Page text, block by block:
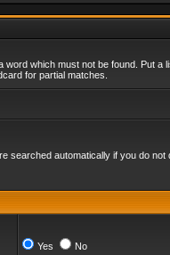
word which must not be found. Put a
for partial matches.
searched automatically if you do not
Yes No